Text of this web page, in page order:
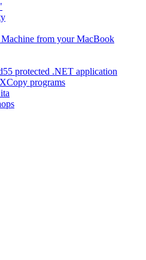
from your MacBook
protected .NET application
programs